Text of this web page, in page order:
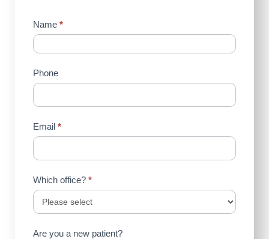
Contact
Us
Name *
Phone
Email *
Which office? *
Are you a new patient?